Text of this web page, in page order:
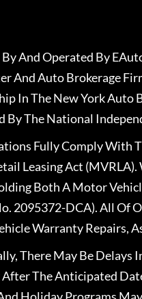
And Operated By
And Auto Brokerage
In The New York Auto
By The National
Fully Comply With
Leasing Act
Both A Motor
2095372-DCA). All Of
Warranty Repairs,
There May Be Delays
The Anticipated